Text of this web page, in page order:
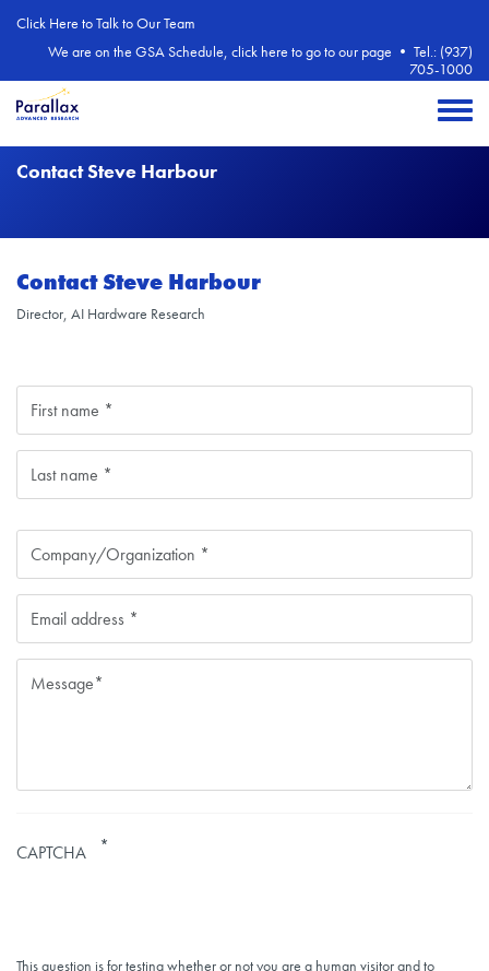
Click Here to Talk to Our Team
We are on the GSA Schedule, click here to go to our page • Tel.: (937)
705-1000
Toggle
Contact Steve Harbour
Contact Steve Harbour
Director, AI Hardware Research
Contact
CAPTCHA
This question is for testing whether or not you are a human visitor and to